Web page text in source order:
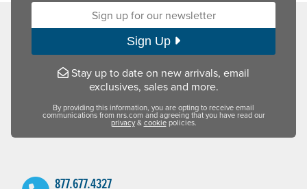
Sign up for our newsletter:
Sign Up
Stay up to date on new arrivals, email
exclusives, sales and more.
By providing this information, you are opting to receive email
communications from nrs.com and agreeing that you have read our
privacy&cookiepolicies.
877.677.4327